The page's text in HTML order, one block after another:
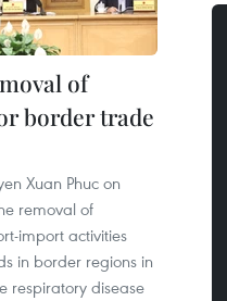
of
border trade
Xuan Phuc on
removal of
import activities
in border regions in
respiratory disease